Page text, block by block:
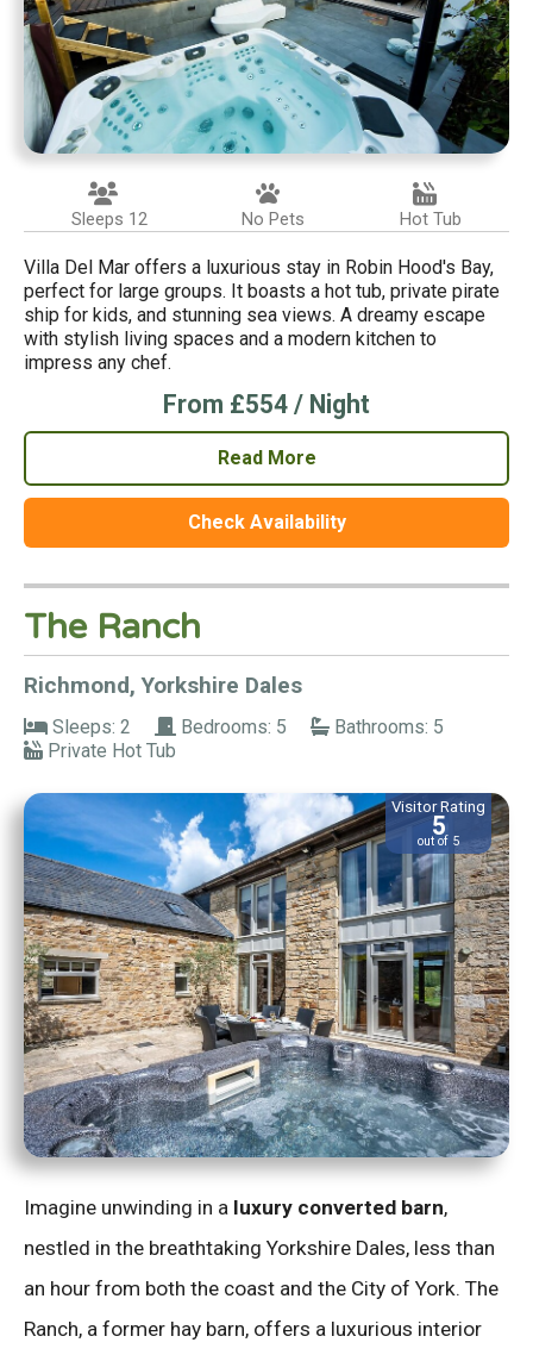
Sleeps 12 No Pets Hot Tub
Villa Del Mar offers a luxurious stay in Robin Hood's Bay,
perfect for large groups. It boasts a hot tub, private pirate
ship for kids, and stunning sea views. A dreamy escape
with stylish living spaces and a modern kitchen to
impress any chef.
From £554 / Night
Read More
Check Availability
The Ranch
Richmond, Yorkshire Dales
Sleeps: 2 Bedrooms: 5
Bathrooms: 5
Private Hot Tub
Visitor Rating
5
out of 5
Imagine unwinding in a luxury converted barn,
nestled in the breathtaking Yorkshire Dales, less than
an hour from both the coast and the City of York. The
Ranch, a former hay barn, offers a luxurious interior